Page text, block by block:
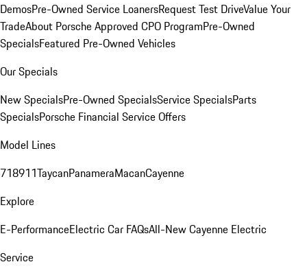
DemosPre-Owned Service LoanersRequest Test DriveValue Your
TradeAbout Porsche Approved CPO ProgramPre-Owned
SpecialsFeatured Pre-Owned Vehicles
Our Specials
New SpecialsPre-Owned SpecialsService SpecialsParts
SpecialsPorsche Financial Service Offers
Model Lines
718911TaycanPanameraMacanCayenne
Explore
E-PerformanceElectric Car FAQsAll-New Cayenne Electric
Service